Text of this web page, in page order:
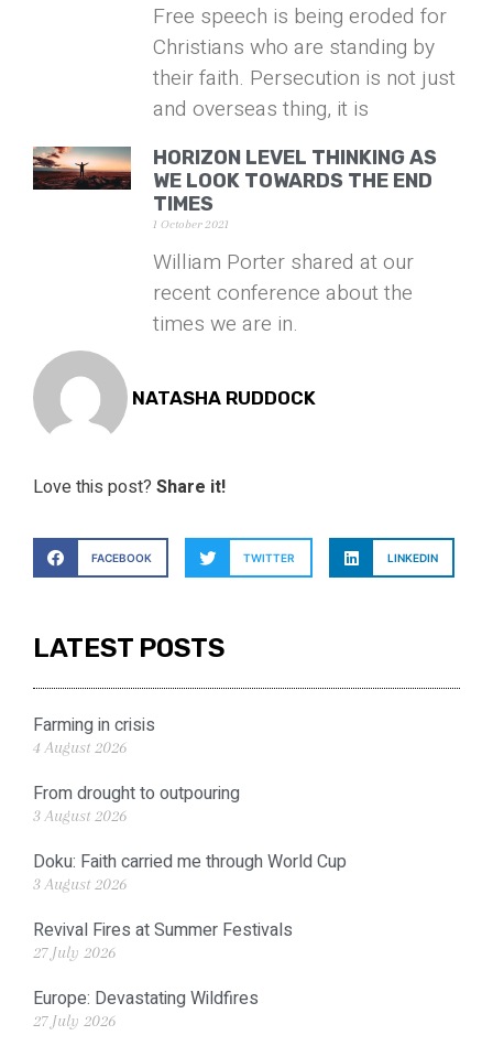
Free speech is being eroded for
Christians who are standing by
their faith. Persecution is not just
and overseas thing, it is
HORIZON LEVEL THINKING AS
WE LOOK TOWARDS THE END
TIMES
1 October 2021
William Porter shared at our
recent conference about the
times we are in.
NATASHA RUDDOCK
Love this post? Share it!
FACEBOOK TWITTER LINKEDIN
LATEST POSTS
Farming in crisis
4 August 2026
From drought to outpouring
3 August 2026
Doku: Faith carried me through World Cup
3 August 2026
Revival Fires at Summer Festivals
27 July 2026
Europe: Devastating Wildfires
27 July 2026